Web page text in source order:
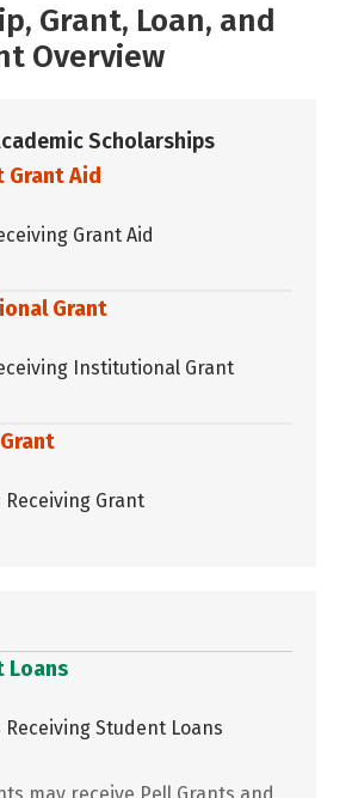
Grant, Loan, and
Overview
Scholarships
Grant Aid
Grant Aid
Grant
Institutional Grant
Grant
Loans
Student Loans